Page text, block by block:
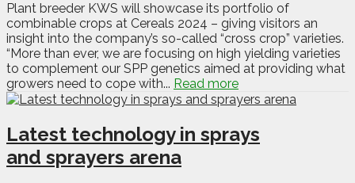
Plant breeder KWS will showcase its portfolio of
combinable crops at Cereals 2024 – giving visitors an
insight into the company’s so-called “cross crop” varieties.
“More than ever, we are focusing on high yielding varieties
to complement our SPP genetics aimed at providing what
growers need to cope with... Read more
Latest technology in sprays
and sprayers arena